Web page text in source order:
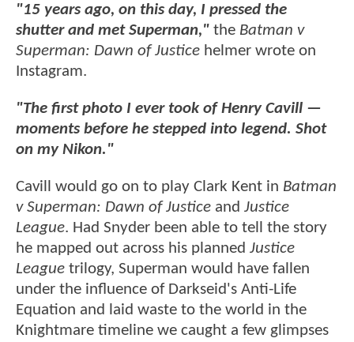
"15 years ago, on this day, I pressed the
shutter and met Superman," the Batman v
Superman: Dawn of Justice helmer wrote on
Instagram.
"The first photo I ever took of Henry Cavill —
moments before he stepped into legend. Shot
on my Nikon."
Cavill would go on to play Clark Kent in Batman
v Superman: Dawn of Justice and Justice
League. Had Snyder been able to tell the story
he mapped out across his planned Justice
League trilogy, Superman would have fallen
under the influence of Darkseid's Anti-Life
Equation and laid waste to the world in the
Knightmare timeline we caught a few glimpses